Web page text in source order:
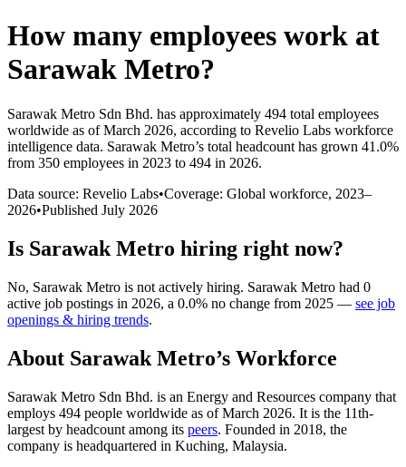
How many employees work at
Sarawak Metro?
Sarawak Metro Sdn Bhd. has approximately 494 total employees
worldwide as of March 2026, according to Revelio Labs workforce
intelligence data. Sarawak Metro’s total headcount has grown 41.0%
from 350 employees in 2023 to 494 in 2026.
Data source: Revelio Labs•Coverage: Global workforce, 2023–
2026•Published July 2026
Is Sarawak Metro hiring right now?
No, Sarawak Metro is not actively hiring. Sarawak Metro had 0
active job postings in 2026, a 0.0% no change from 2025 — see job
openings & hiring trends.
About Sarawak Metro’s Workforce
Sarawak Metro Sdn Bhd. is an Energy and Resources company that
employs 494 people worldwide as of March 2026. It is the 11th-
largest by headcount among its peers. Founded in 2018, the
company is headquartered in Kuching, Malaysia.